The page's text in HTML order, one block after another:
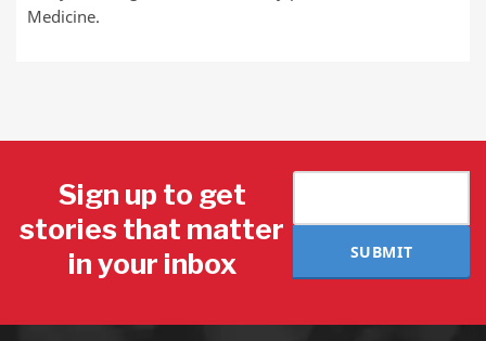
Medicine.
Sign up to get
stories that matter
in your inbox
SUBMIT